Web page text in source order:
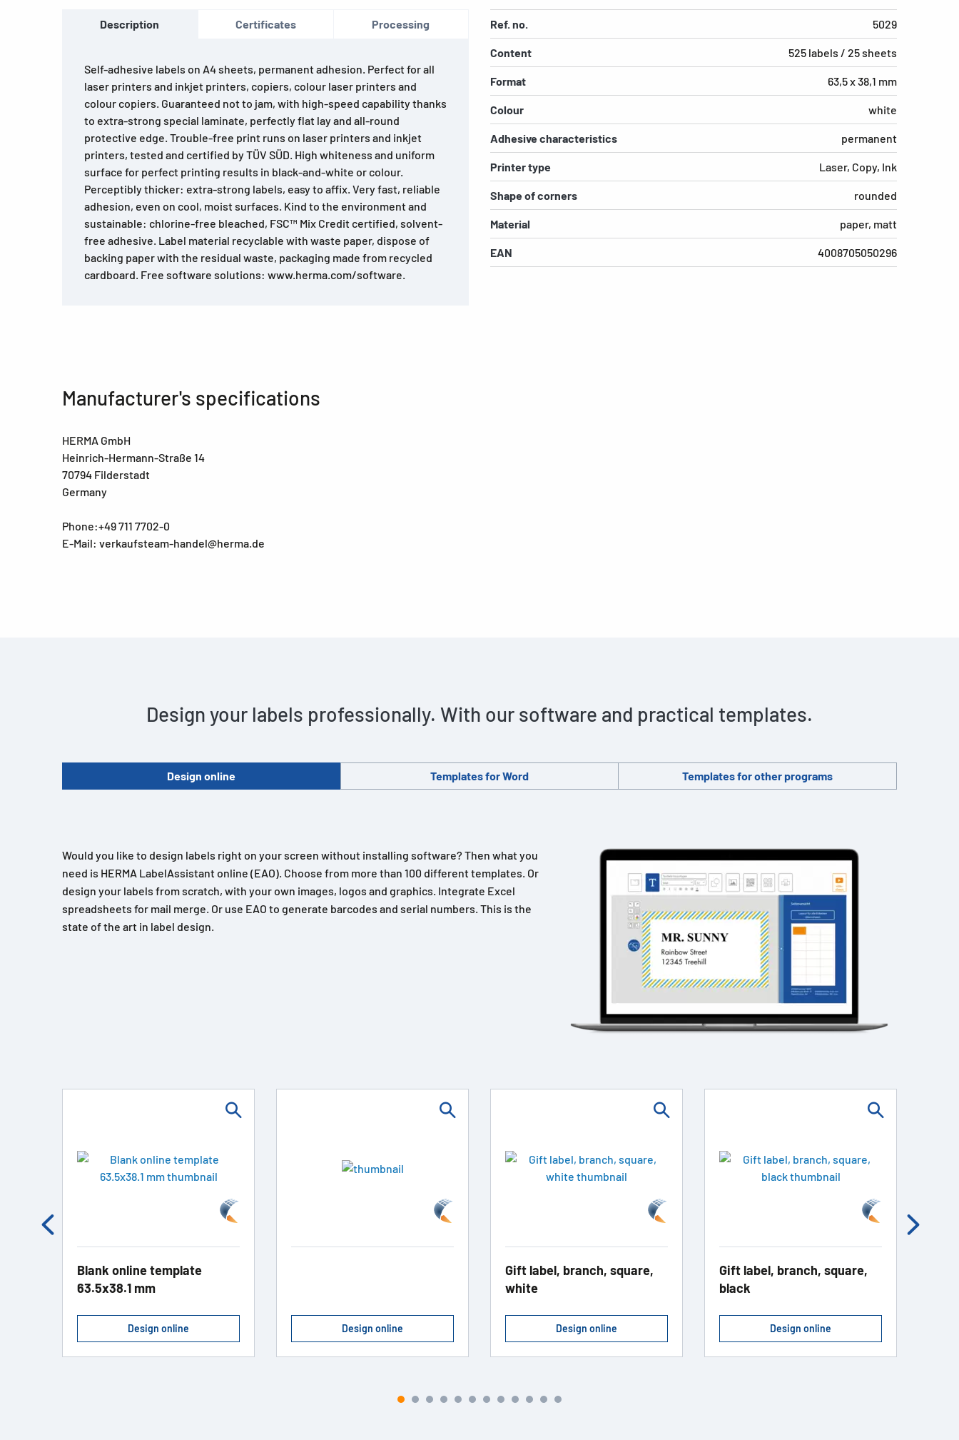
Description Certificates Processing
Self-adhesive labels on A4 sheets, permanent adhesion. Perfect for all
laser printers and inkjet printers, copiers, colour laser printers and
colour copiers. Guaranteed not to jam, with high-speed capability thanks
to extra-strong special laminate, perfectly flat lay and all-round
protective edge. Trouble-free print runs on laser printers and inkjet
printers, tested and certified by TÜV SÜD. High whiteness and uniform
surface for perfect printing results in black-and-white or colour.
Perceptibly thicker: extra-strong labels, easy to affix. Very fast, reliable
adhesion, even on cool, moist surfaces. Kind to the environment and
sustainable: chlorine-free bleached, FSC™ Mix Credit certified, solvent-
free adhesive. Label material recyclable with waste paper, dispose of
backing paper with the residual waste, packaging made from recycled
cardboard. Free software solutions: www.herma.com/software.
Ref. no. 5029
Content 525 labels / 25 sheets
Format 63,5 x 38,1 mm
Colour white
Adhesive characteristics permanent
Printer type Laser, Copy, Ink
Shape of corners rounded
Material paper, matt
EAN 4008705050296
Manufacturer's specifications
HERMA GmbH
Heinrich-Hermann-Straße 14
70794 Filderstadt
Germany
Phone:+49 711 7702-0
E-Mail: verkaufsteam-handel@herma.de
Design your labels professionally. With our software and practical templates.
Design online Templates for Word Templates for other programs
Would you like to design labels right on your screen without installing software? Then what you
need is HERMA LabelAssistant online (EAO). Choose from more than 100 different templates. Or
design your labels from scratch, with your own images, logos and graphics. Integrate Excel
spreadsheets for mail merge. Or use EAO to generate barcodes and serial numbers. This is the
state of the art in label design.
Blank online template
63.5x38.1 mm
Design online Design online
Gift label, branch, square,
white
Design online
Gift label, branch, square,
black
Design online